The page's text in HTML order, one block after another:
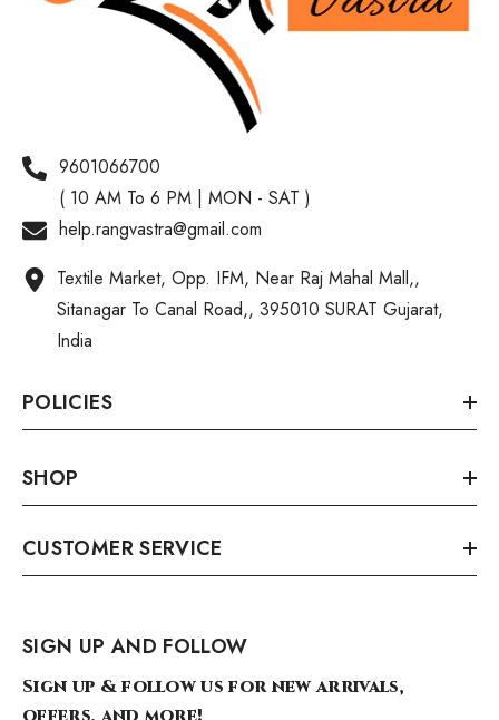
9601066700
( 10 AM To 6 PM | MON - SAT )
help.rangvastra@gmail.com
Textile Market, Opp. IFM, Near Raj Mahal Mall,,
Sitanagar To Canal Road,, 395010 SURAT Gujarat,
India
POLICIES
SHOP
CUSTOMER SERVICE
SIGN UP AND FOLLOW
Sign up & follow us for new arrivals,
offers, and more!